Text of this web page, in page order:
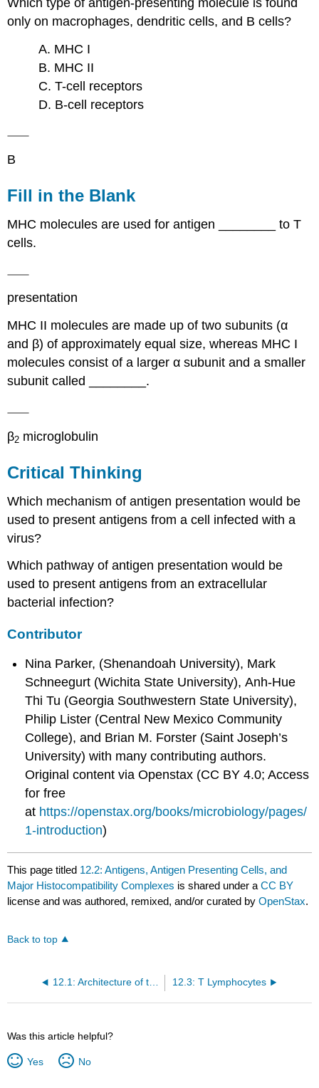
only on macrophages, dendritic cells, and B cells?
A. MHC I
B. MHC II
C. T-cell receptors
D. B-cell receptors
B
Fill in the Blank
MHC molecules are used for antigen ________ to T
cells.
presentation
MHC II molecules are made up of two subunits (α
and β) of approximately equal size, whereas MHC I
molecules consist of a larger α subunit and a smaller
subunit called ________.
β2 microglobulin
Critical Thinking
Which mechanism of antigen presentation would be
used to present antigens from a cell infected with a
virus?
Which pathway of antigen presentation would be
used to present antigens from an extracellular
bacterial infection?
Contributor
Nina Parker, (Shenandoah University), Mark
Schneegurt (Wichita State University), Anh-Hue
Thi Tu (Georgia Southwestern State University),
Philip Lister (Central New Mexico Community
College), and Brian M. Forster (Saint Joseph’s
University) with many contributing authors.
Original content via Openstax (CC BY 4.0; Access
for free
at https://openstax.org/books/microbiology/pages/
1-introduction)
This page titled 12.2: Antigens, Antigen Presenting Cells, and
Major Histocompatibility Complexes is shared under aCC BY
license and was authored, remixed, and/or curated byOpenStax.
Back to top
12.3: T Lymphocytes
Was this article helpful?
Yes No